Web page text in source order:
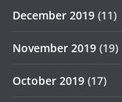
December 2019 (11)
November 2019 (19)
October 2019 (17)